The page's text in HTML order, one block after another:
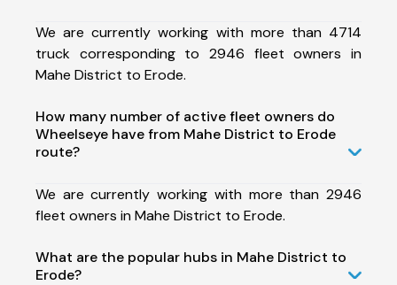
We are currently working with more than 4714
truck corresponding to 2946 fleet owners in
Mahe District to Erode.
How many number of active fleet owners do
Wheelseye have from Mahe District to Erode
route?
We are currently working with more than 2946
fleet owners in Mahe District to Erode.
What are the popular hubs in Mahe District to
Erode?